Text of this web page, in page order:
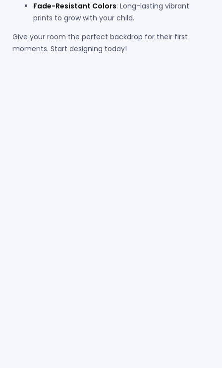
Fade-Resistant Colors: Long-lasting vibrant
prints to grow with your child.
Give your room the perfect backdrop for their first
moments. Start designing today!